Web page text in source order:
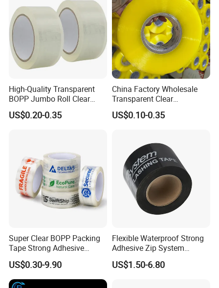
Export Market Distribution:
High-Quality Transparent
BOPP Jumbo Roll Clear
Adhesive Packing Fita
Adesiva Tape for Box
US$0.20-0.35
China Factory Wholesale
Transparent Clear
Packaging Packing
Shipping Strong Adhesive
72PCS/CTN
US$0.10-0.35
Super Clear BOPP Packing
Tape Strong Adhesive
Transparent Carton Sealing
Tape for Shipping
Packaging
US$0.30-9.90
Flexible Waterproof Strong
Adhesive Zip System
Flashing Tape for Windows
and Doors
US$1.50-6.80